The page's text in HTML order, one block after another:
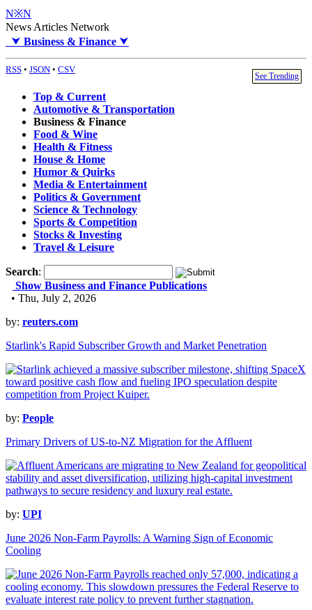
N※N
News Articles Network
⮟ Business & Finance ⮟
RSS • JSON • CSV
See Trending
Top & Current
Automotive & Transportation
Business & Finance
Food & Wine
Health & Fitness
House & Home
Humor & Quirks
Media & Entertainment
Politics & Government
Science & Technology
Sports & Competition
Stocks & Investing
Travel & Leisure
Search:
Show Business and Finance Publications
• Thu, July 2, 2026
by: reuters.com
Starlink's Rapid Subscriber Growth and Market Penetration
by: People
Primary Drivers of US-to-NZ Migration for the Affluent
by: UPI
June 2026 Non-Farm Payrolls: A Warning Sign of Economic
Cooling